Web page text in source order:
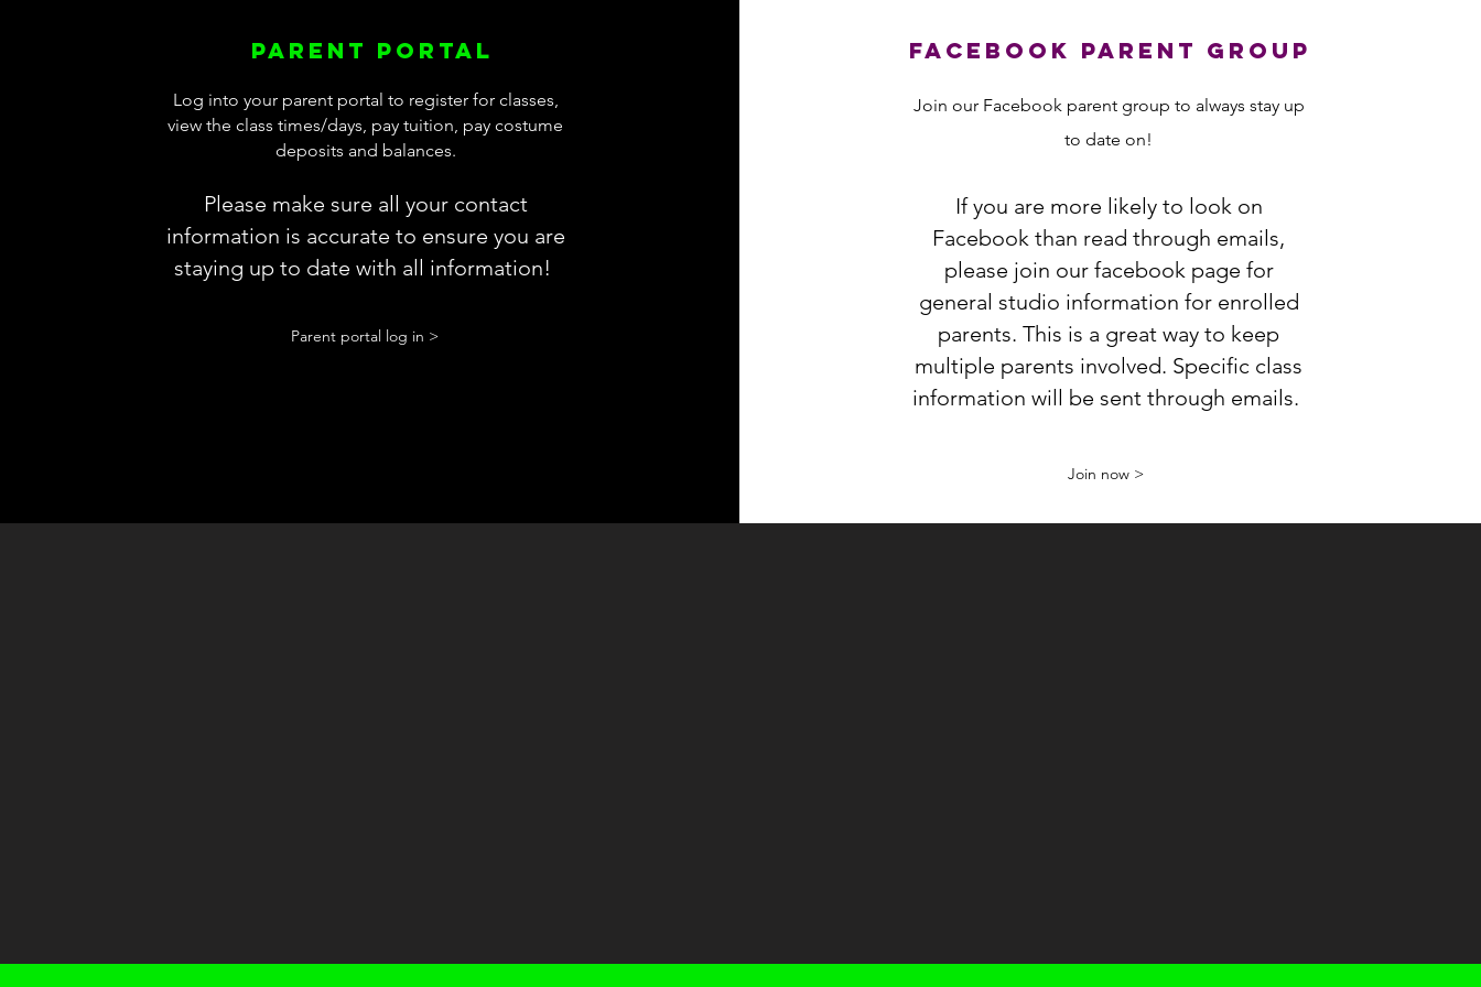
Parent portal
Log into your parent portal to register for classes,
view the class times/days, pay tuition, pay costume
deposits and balances.
Please make sure all your contact
information is accurate to ensure you are
staying up to date with all information!
Parent portal log in >
Facebook Parent group
Join our Facebook parent group to always stay up
to date on!
If you are more likely to look on
Facebook than read through emails,
please join our facebookpage for
general studio information for enrolled
parents. This is a great way to keep
multiple parents involved. Specific class
information will be sent through emails.
Join now >